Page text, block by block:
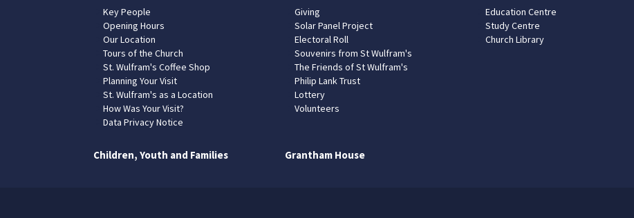
Key People
Opening Hours
Our Location
Tours of the Church
St. Wulfram's Coffee Shop
Planning Your Visit
St. Wulfram's as a Location
How Was Your Visit?
Data Privacy Notice
Giving
Solar Panel Project
Electoral Roll
Souvenirs from St Wulfram's
The Friends of St Wulfram's
Philip Lank Trust
Lottery
Volunteers
Education Centre
Study Centre
Church Library
Children, Youth and Families Grantham House